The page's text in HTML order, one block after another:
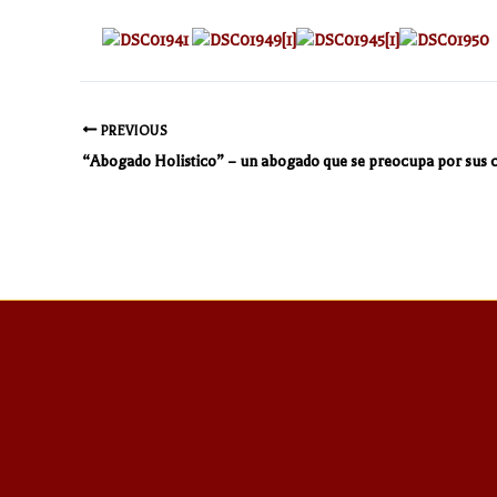
PREVIOUS